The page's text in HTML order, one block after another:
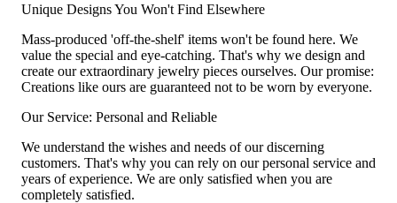
Unique Designs You Won't Find Elsewhere
Mass-produced 'off-the-shelf' items won't be found here. We
value the special and eye-catching. That's why we design and
create our extraordinary jewelry pieces ourselves. Our promise:
Creations like ours are guaranteed not to be worn by everyone.
Our Service: Personal and Reliable
We understand the wishes and needs of our discerning
customers. That's why you can rely on our personal service and
years of experience. We are only satisfied when you are
completely satisfied.